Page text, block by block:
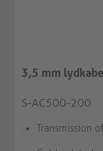
3,5 mm
S-AC500-200
Transmission